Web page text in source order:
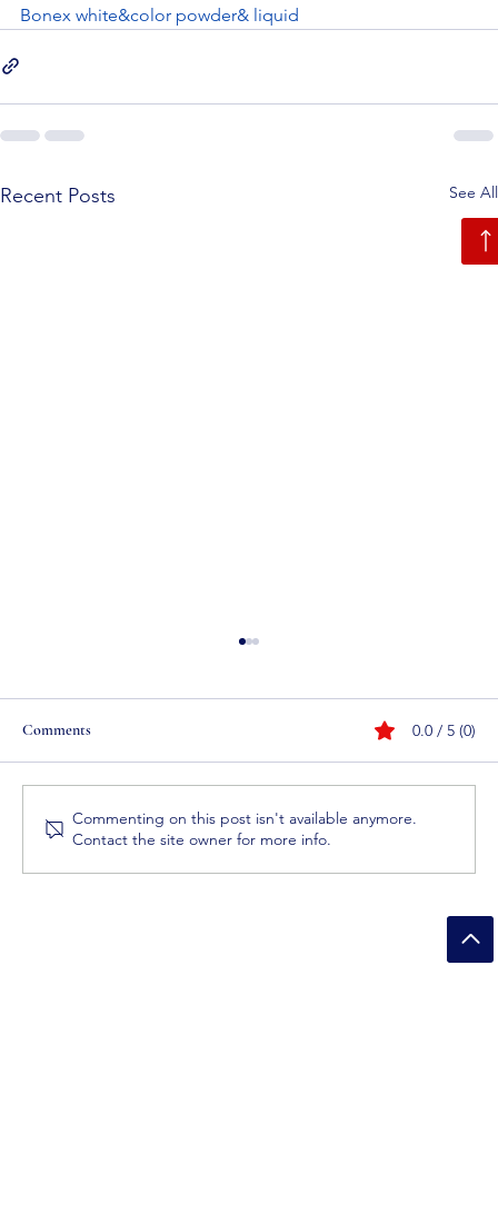
Bonex white&color powder& liquid
Recent Posts See All
Comments 0.0 / 5 (0)
Commenting on this post isn't available anymore.
Contact the site owner for more info.